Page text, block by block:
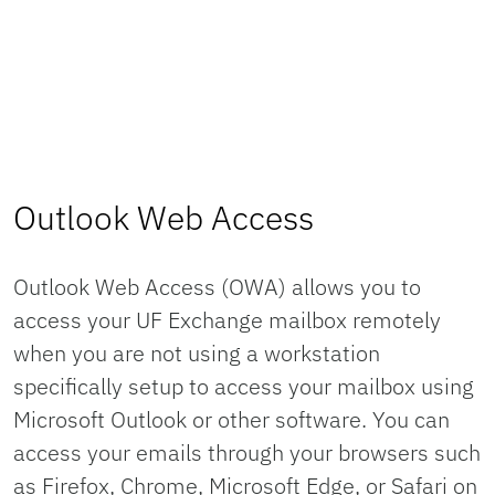
Outlook Web Access
Outlook Web Access (OWA) allows you to
access your UF Exchange mailbox remotely
when you are not using a workstation
specifically setup to access your mailbox using
Microsoft Outlook or other software. You can
access your emails through your browsers such
as Firefox, Chrome, Microsoft Edge, or Safari on